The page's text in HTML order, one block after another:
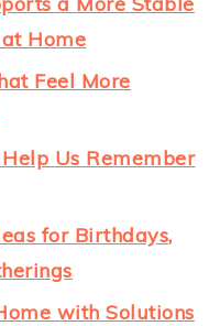
Home
Feel More
Us Remember
for Birthdays,
with Solutions